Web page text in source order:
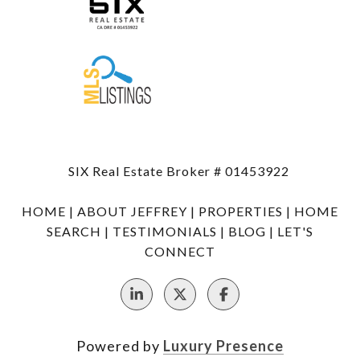
SIX Real Estate Broker # 01453922
HOME | ABOUT JEFFREY | PROPERTIES | HOME
SEARCH | TESTIMONIALS | BLOG | LET'S
CONNECT
Powered by Luxury Presence